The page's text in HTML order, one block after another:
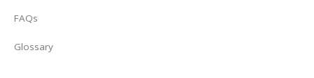
FAQs
Glossary